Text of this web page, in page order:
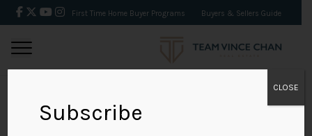
First Time Home Buyer Programs Buyers & Sellers Guide
BACK
Subscribe
CLOSE